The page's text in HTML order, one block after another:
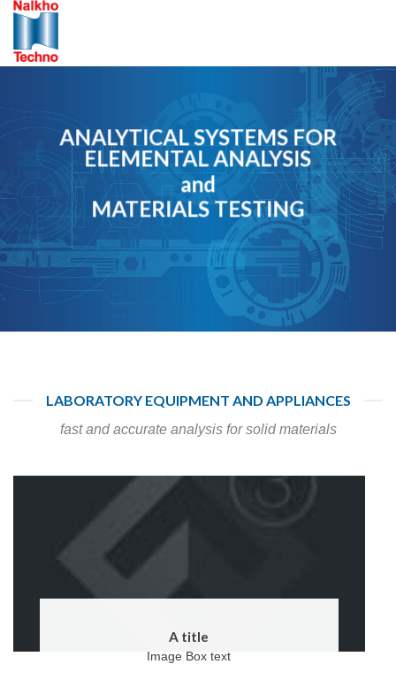
Skip
content
ANALYTICAL SYSTEMS FOR
ELEMENTAL ANALYSIS
and
MATERIALS TESTING
LABORATORY EQUIPMENT AND APPLIANCES
fast and accurate analysis for solid materials
A title
Image Box text